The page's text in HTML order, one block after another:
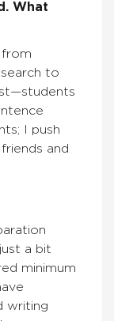
What
from
to
I push
and
a bit
minimum
writing